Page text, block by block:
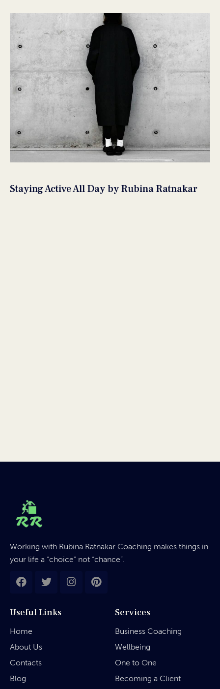
Staying Active All Day by Rubina Ratnakar
Working with Rubina Ratnakar Coaching makes things in
your life a “choice” not “chance”.
Useful Links
Home
About Us
Contacts
Blog
Services
Business Coaching
Wellbeing
One to One
Becoming a Client